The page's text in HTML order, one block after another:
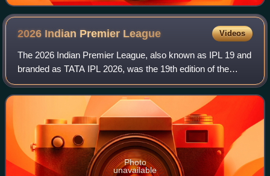
2026 Indian Premier League Videos
The 2026 Indian Premier League, also known as IPL 19 and
branded as TATA IPL 2026, was the 19th edition of the
Indian Premier League, a professional Twenty20 cricket
league. The tournament featured 10
Photo
unavailable